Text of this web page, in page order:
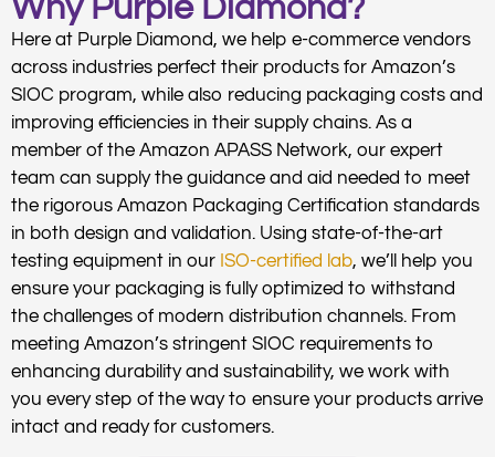
Why Purple Diamond?
Here at Purple Diamond, we help e-commerce vendors
across industries perfect their products for Amazon’s
SIOC program, while also reducing packaging costs and
improving efficiencies in their supply chains. As a
member of the Amazon APASS Network, our expert
team can supply the guidance and aid needed to meet
the rigorous Amazon Packaging Certification standards
in both design and validation. Using state-of-the-art
testing equipment in our ISO-certified lab, we’ll help you
ensure your packaging is fully optimized to withstand
the challenges of modern distribution channels. From
meeting Amazon’s stringent SIOC requirements to
enhancing durability and sustainability, we work with
you every step of the way to ensure your products arrive
intact and ready for customers.